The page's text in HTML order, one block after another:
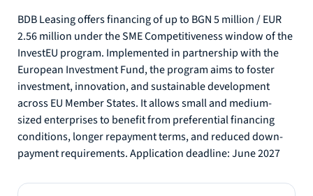
BDB Leasing offers financing of up to BGN 5 million / EUR
2.56 million under the SME Competitiveness window of the
InvestEU program. Implemented in partnership with the
European Investment Fund, the program aims to foster
investment, innovation, and sustainable development
across EU Member States. It allows small and medium-
sized enterprises to benefit from preferential financing
conditions, longer repayment terms, and reduced down-
payment requirements. Application deadline: June 2027